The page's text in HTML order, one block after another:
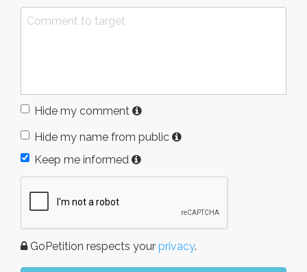
Hide my comment
Hide my name from public
Keep me informed
GoPetition respects your privacy.